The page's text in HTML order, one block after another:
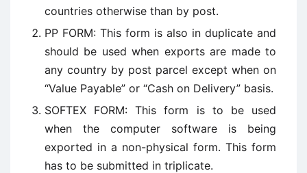
countries otherwise than by post.
PP FORM: This form is also in duplicate and
should be used when exports are made to
any country by post parcel except when on
“Value Payable” or “Cash on Delivery” basis.
SOFTEX FORM: This form is to be used
when the computer software is being
exported in a non-physical form. This form
has to be submitted in triplicate.